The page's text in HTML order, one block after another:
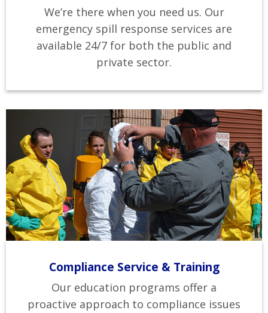
We’re there when you need us. Our
emergency spill response services are
available 24/7 for both the public and
private sector.
Compliance Service & Training
Our education programs offer a
proactive approach to compliance issues